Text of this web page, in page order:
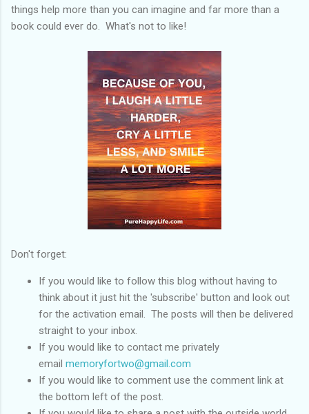
things help more than you can imagine and far more than a
book could ever do. What's not to like!
Don't forget:
If you would like to follow this blog without having to
think about it just hit the 'subscribe' button and look out
for the activation email. The posts will then be delivered
straight to your inbox.
If you would like to contact me privately
email memoryfortwo@gmail.com
If you would like to comment use the comment link at
the bottom left of the post.